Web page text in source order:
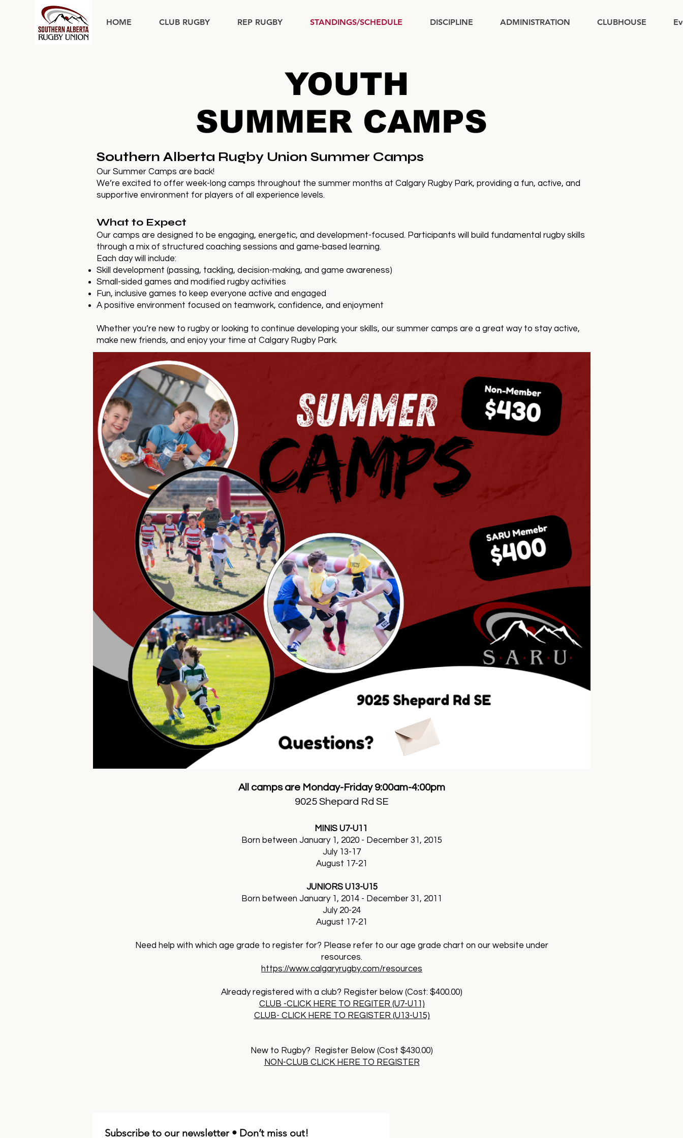
HOME CLUB RUGBY REP RUGBY STANDINGS/SCHEDULE DISCIPLINE ADMINISTRATION CLUBHOUSE
YOUTH
SUMMER CAMPS
Southern Alberta Rugby Union Summer Camps
Our Summer Camps are back!
We’re excited to offer week-long camps throughout the summer months at Calgary Rugby Park, providing a fun, active, and
supportive environment for players of all experience levels.
What to Expect
Our camps are designed to be engaging, energetic, and development-focused. Participants will build fundamental rugby skills
through a mix of structured coaching sessions and game-based learning.
Each day will include:
Skill development (passing, tackling, decision-making, and game awareness)
Small-sided games and modified rugby activities
Fun, inclusive games to keep everyone active and engaged
A positive environment focused on teamwork, confidence, and enjoyment
Whether you’re new to rugby or looking to continue developing your skills, our summer camps are a great way to stay active,
make new friends, and enjoy your time at Calgary Rugby Park.
All camps are Monday-Friday 9:00am-4:00pm
9025 Shepard Rd SE
MINIS U7-U11
Born between January 1, 2020 - December 31, 2015
July 13-17
August 17-21
JUNIORS U13-U15
Born between January 1, 2014 - December 31, 2011
July 20-24
August 17-21
Need help with which age grade to register for? Please refer to our age grade chart on our website under
resources.
https://www.calgaryrugby.com/resources
Already registered with a club? Register below (Cost: $400.00)
CLUB -CLICK HERE TO REGITER (U7-U11)
CLUB- CLICK HERE TO REGISTER (U13-U15)
New to Rugby? Register Below (Cost $430.00)
NON-CLUB CLICK HERE TO REGISTER
Subscribe to our newsletter • Don’t miss out!